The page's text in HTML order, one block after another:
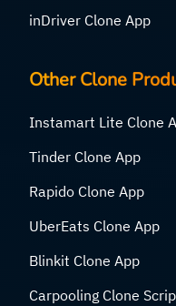
inDriver Clone App
Other Clone
Instamart Lite Clone
Tinder Clone App
Rapido Clone App
UberEats Clone App
Blinkit Clone App
Carpooling Clone